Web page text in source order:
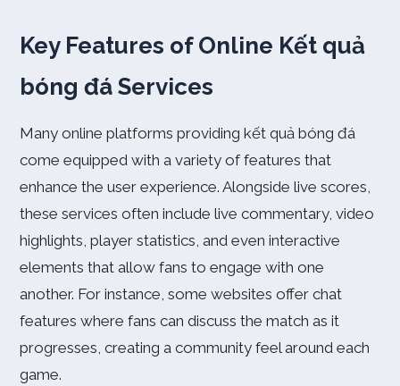
Key Features of Online Kết quả
bóng đá Services
Many online platforms providing kết quả bóng đá
come equipped with a variety of features that
enhance the user experience. Alongside live scores,
these services often include live commentary, video
highlights, player statistics, and even interactive
elements that allow fans to engage with one
another. For instance, some websites offer chat
features where fans can discuss the match as it
progresses, creating a community feel around each
game.